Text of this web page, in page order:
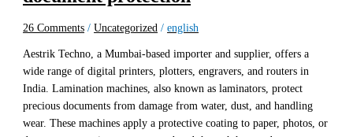
26 Comments /Uncategorized /english
Aestrik Techno, a Mumbai-based importer and supplier, offers a
wide range of digital printers, plotters, engravers, and routers in
India. Lamination machines, also known as laminators, protect
precious documents from damage from water, dust, and handling
wear. These machines apply a protective coating to paper, photos, or